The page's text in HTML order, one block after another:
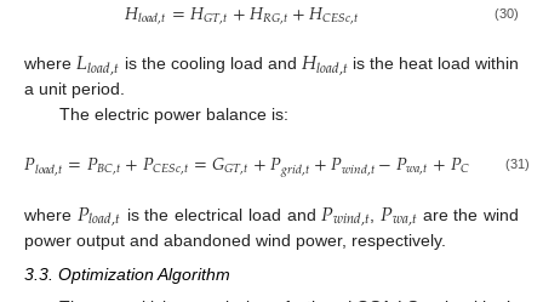
𝐻𝑙𝑜𝑎𝑑,𝑡=𝐻𝐺𝑇,𝑡+𝐻𝑅𝐺,𝑡+𝐻𝐶𝐸𝑆𝑐,𝑡 (30)
where𝐿𝑙𝑜𝑎𝑑,𝑡 is the cooling load and 𝐻𝑙𝑜𝑎𝑑,𝑡is the heat load within
a unit period.
The electric power balance is:
𝑃𝑙𝑜𝑎𝑑,𝑡=𝑃𝐵𝐶,𝑡+𝑃𝐶𝐸𝑆𝑐,𝑡=𝐺𝐺𝑇,𝑡+𝑃𝑔𝑟𝑖𝑑,𝑡+𝑃𝑤𝑖𝑛𝑑,𝑡−𝑃𝑤𝑎,𝑡+𝑃𝐶 (31)
where 𝑃𝑙𝑜𝑎𝑑,𝑡 is the electrical load and 𝑃𝑤𝑖𝑛𝑑,𝑡 𝑃𝑤𝑎,𝑡are the wind
power output and abandoned wind power, respectively.
3.3. Optimization Algorithm